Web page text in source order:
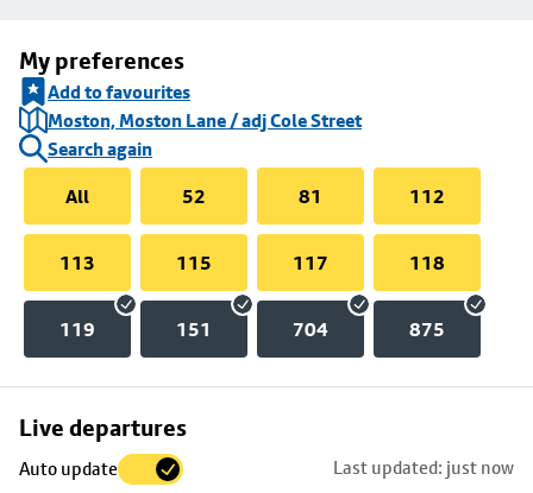
My preferences
Add to favourites
Moston, Moston Lane / adj Cole Street
Search again
All
52 81 112
113 115 117 118
119 151 704 875
Live departures
Auto update Last updated: just now
Skip
to